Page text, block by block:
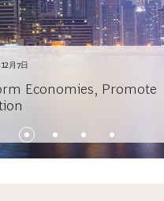
月7日
Economies, Promote